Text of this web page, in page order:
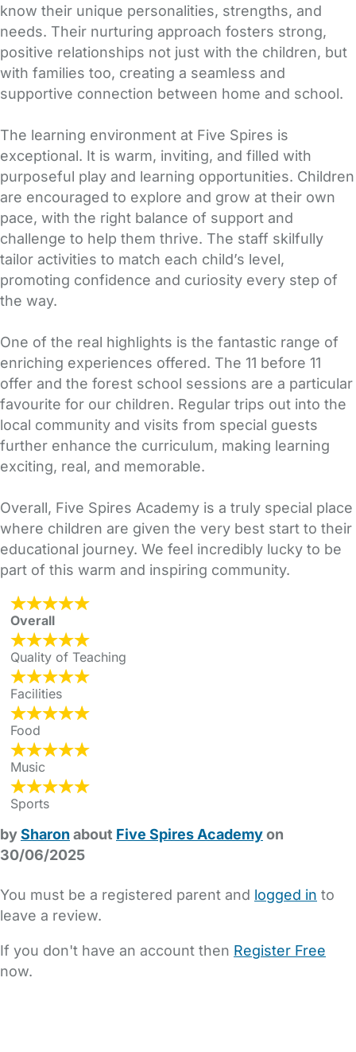
know their unique personalities, strengths, and
needs. Their nurturing approach fosters strong,
positive relationships not just with the children, but
with families too, creating a seamless and
supportive connection between home and school.
The learning environment at Five Spires is
exceptional. It is warm, inviting, and filled with
purposeful play and learning opportunities. Children
are encouraged to explore and grow at their own
pace, with the right balance of support and
challenge to help them thrive. The staff skilfully
tailor activities to match each child’s level,
promoting confidence and curiosity every step of
the way.
One of the real highlights is the fantastic range of
enriching experiences offered. The 11 before 11
offer and the forest school sessions are a particular
favourite for our children. Regular trips out into the
local community and visits from special guests
further enhance the curriculum, making learning
exciting, real, and memorable.
Overall, Five Spires Academy is a truly special place
where children are given the very best start to their
educational journey. We feel incredibly lucky to be
part of this warm and inspiring community.
Overall
Quality of Teaching
Facilities
Food
Music
Sports
bySharon about Five Spires Academyon
30/06/2025
You must be a registered parent and logged in to
leave a review.
If you don't have an account then Register Free
now.